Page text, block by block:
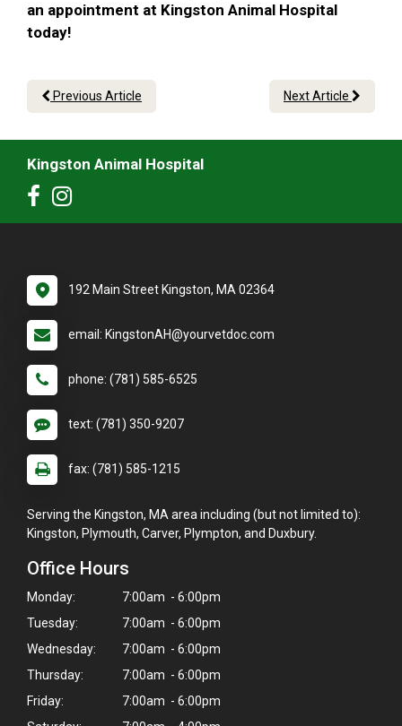
an appointment at Kingston Animal Hospital
today!
Previous Article Next Article
Kingston Animal Hospital
192 Main Street Kingston, MA 02364
email: KingstonAH@yourvetdoc.com
phone: (781) 585-6525
text: (781) 350-9207
fax: (781) 585-1215
Serving the Kingston, MA area including (but not limited to):
Kingston, Plymouth, Carver, Plympton, and Duxbury.
Office Hours
Monday:
7:00am - 6:00pm
Tuesday:
7:00am - 6:00pm
Wednesday:
7:00am - 6:00pm
Thursday:
7:00am - 6:00pm
Friday:
7:00am - 6:00pm